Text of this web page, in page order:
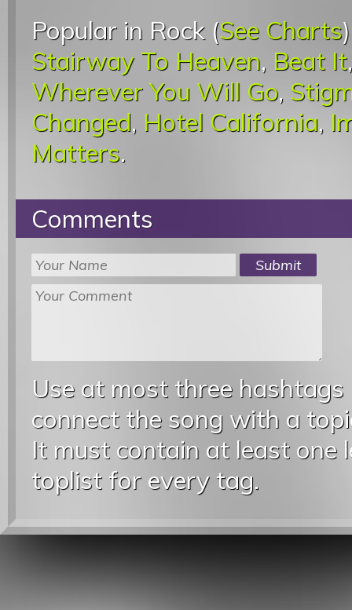
Popular in Rock (See Charts
Stairway To Heaven, Beat It
Wherever You Will Go,
Changed, Hotel California,
Matters.
Comments
Use at most three
connect the song with a
It must contain at least one
toplist for every tag.